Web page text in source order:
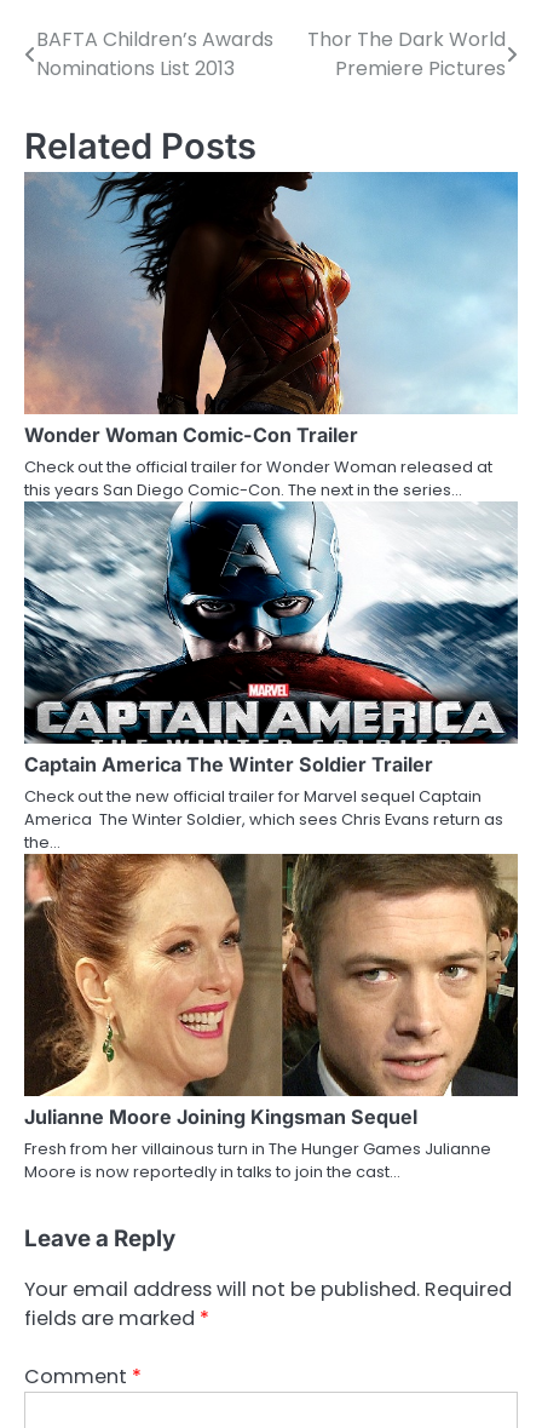
P
s
t
v
i
g
a
t
i
o
n
BAFTA Children’s Awards
Nominations List 2013
Thor The Dark World
Premiere Pictures
Related Posts
Wonder Woman Comic-Con Trailer
Check out the official trailer for Wonder Woman released at
this years San Diego Comic-Con. The next in the series…
Captain America The Winter Soldier Trailer
Check out the new official trailer for Marvel sequel Captain
America The Winter Soldier, which sees Chris Evans return as
the…
Julianne Moore Joining Kingsman Sequel
Fresh from her villainous turn in The Hunger Games Julianne
Moore is now reportedly in talks to join the cast…
Leave a Reply
Your email address will not be published. Required
fields are marked *
Comment *